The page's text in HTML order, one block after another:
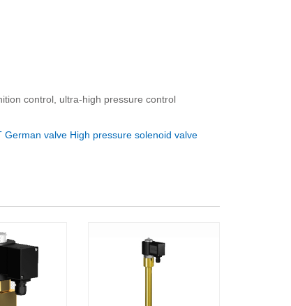
control, ultra-high pressure control
German valve High pressure solenoid valve